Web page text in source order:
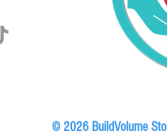
© 2026 BuildVolume